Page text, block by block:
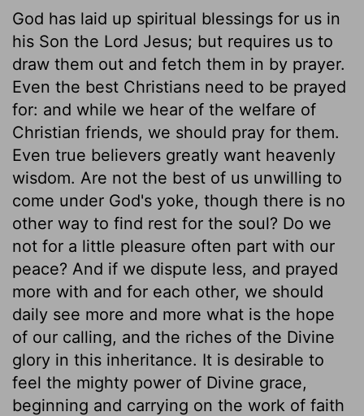
God has laid up spiritual blessings for us in
his Son the Lord Jesus; but requires us to
draw them out and fetch them in by prayer.
Even the best Christians need to be prayed
for: and while we hear of the welfare of
Christian friends, we should pray for them.
Even true believers greatly want heavenly
wisdom. Are not the best of us unwilling to
come under God's yoke, though there is no
other way to find rest for the soul? Do we
not for a little pleasure often part with our
peace? And if we dispute less, and prayed
more with and for each other, we should
daily see more and more what is the hope
of our calling, and the riches of the Divine
glory in this inheritance. It is desirable to
feel the mighty power of Divine grace,
beginning and carrying on the work of faith